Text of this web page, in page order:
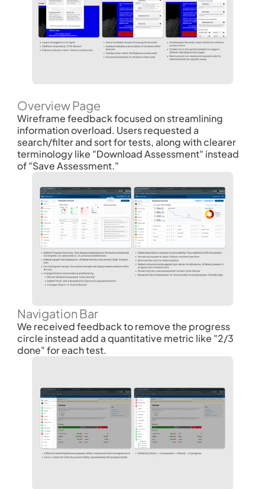
Overview Page
Wireframe feedback focused on streamlining
information overload. Users requested a
search/filter and sort for tests, along with clearer
terminology like "Download Assessment" instead
of "Save Assessment."
Navigation Bar
We received feedback to remove the progress
circle instead add a quantitative metric like "2/3
done" for each test.